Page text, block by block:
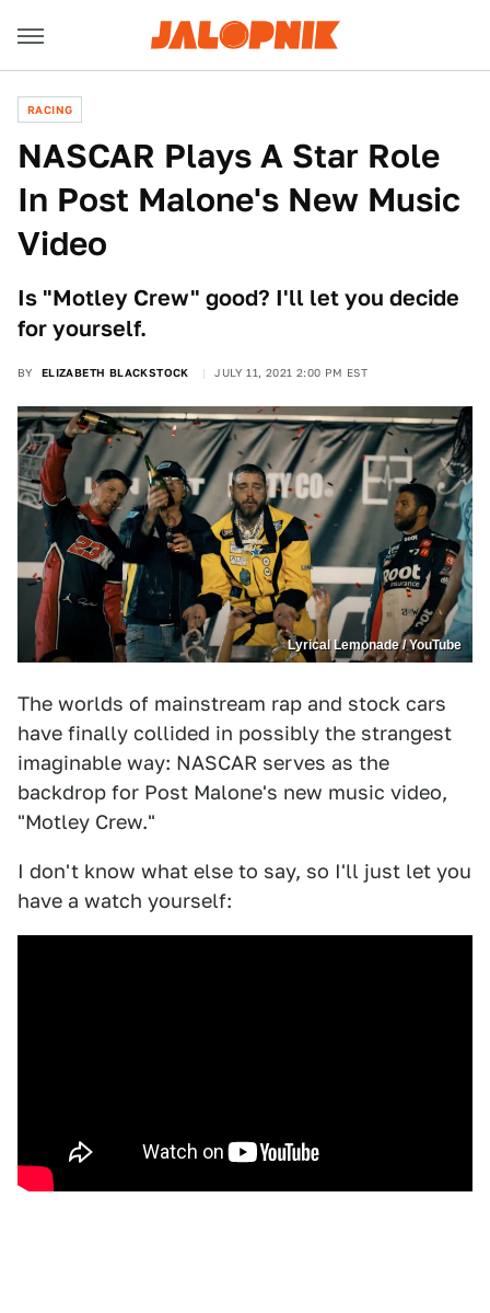
RACING
NASCAR Plays A Star Role
In Post Malone's New Music
Video
Is "Motley Crew" good? I'll let you decide
for yourself.
BY ELIZABETH BLACKSTOCK JULY 11, 2021 2:00 PM EST
Lyrical Lemonade / YouTube
The worlds of mainstream rap and stock cars
have finally collided in possibly the strangest
imaginable way: NASCAR serves as the
backdrop for Post Malone's new music video,
"Motley Crew."
I don't know what else to say, so I'll just let you
have a watch yourself: